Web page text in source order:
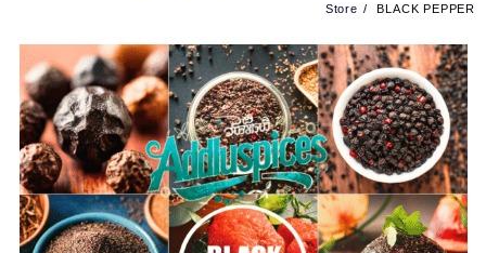
Store
BLACK PEPPER